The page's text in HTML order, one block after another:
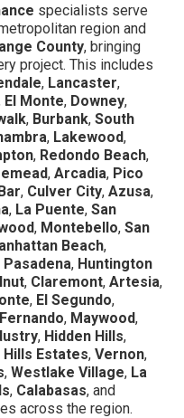
specialists serve
region and
County, bringing
project. This includes
, Lancaster,
El Monte, Downey,
, Burbank, South
, Lakewood,
, Redondo Beach,
, Arcadia, Pico
, Culver City, Azusa,
, La Puente, San
, Montebello, San
Beach,
Pasadena, Huntington
, Claremont, Artesia,
, El Segundo,
, Maywood,
, Hidden Hills,
Hills Estates, Vernon,
, Westlake Village, La
, Calabasas, and
across the region.